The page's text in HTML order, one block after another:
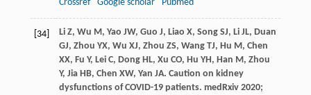
Crossref Google scholar Pubmed
[34] LiZ, Wu M, Yao JW, Guo J, Liao X, SongSJ, LiJL, Duan
GJ, Zhou YX, Wu XJ, Zhou ZS, WangTJ, Hu M, Chen
XX, Fu Y, LeiC, Dong HL, Xu CO, Hu YH, Han M, Zhou
Y, JiaHB, Chen XW, Yan JA. Caution on kidney
dysfunctions of COVID-19 patients. medRxiv2020;